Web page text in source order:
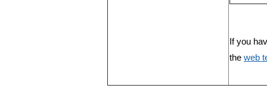
If you
the web